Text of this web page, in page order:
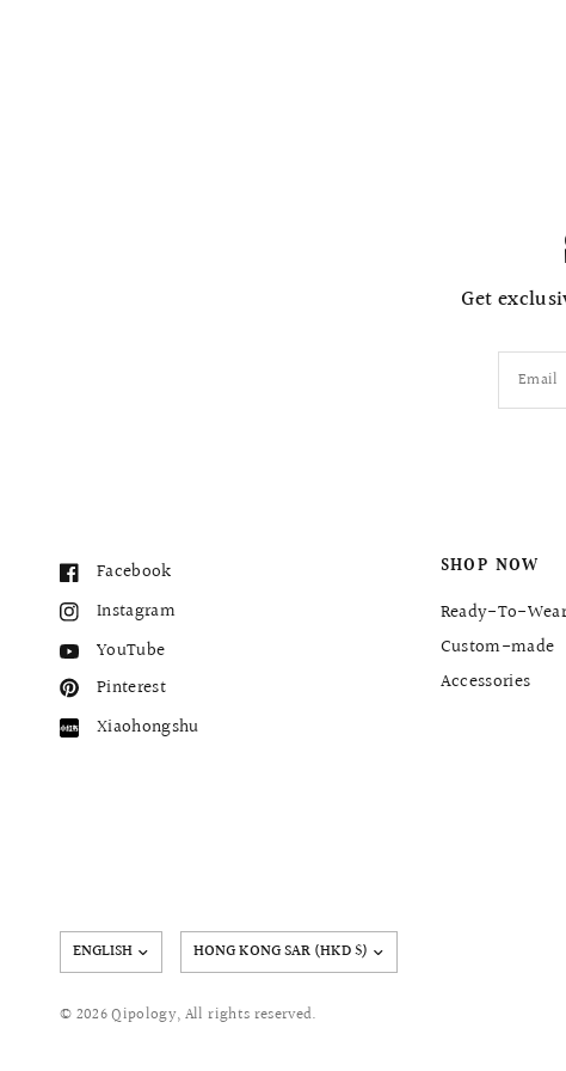
Get
Email
Facebook
Instagram
YouTube
Pinterest
Xiaohongshu
SHOP NOW
Ready-To-Wear
Custom-made
Accessories
Update
country/region
© 2026 Qipology, All rights reserved.